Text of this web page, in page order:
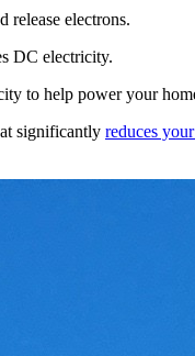
release electrons.
DC electricity.
to help power your
significantly reduces